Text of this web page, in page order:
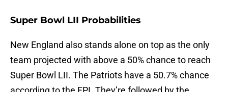
Super Bowl LII Probabilities
New England also stands alone on top as the only
team projected with above a 50% chance to reach
Super Bowl LII. The Patriots have a 50.7% chance